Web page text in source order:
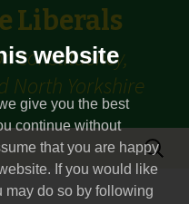
website
give you the best
continue without
that you are happy
If you would like
may do so by following
Liberals
constituency,
North Yorkshire
Search
for: